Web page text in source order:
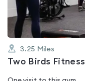
3.25 Miles
Two Birds Fitness